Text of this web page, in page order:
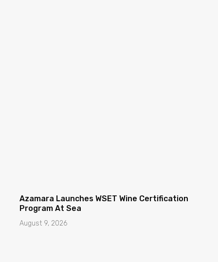
Azamara Launches WSET Wine Certification
Program At Sea
August 9, 2026